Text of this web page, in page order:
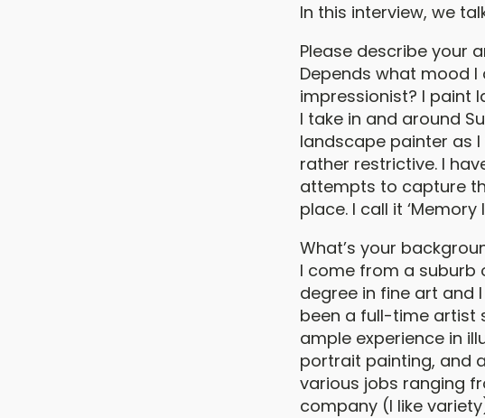
In this interview, we
Please describe your
Depends what mood I
impressionist? I paint
I take in and around
landscape painter as
rather restrictive. I
attempts to capture
place. I call it ‘Memory
What’s your
I come from a suburb
degree in fine art and
been a full-time artist
ample experience in
portrait painting, and
various jobs ranging
company (I like